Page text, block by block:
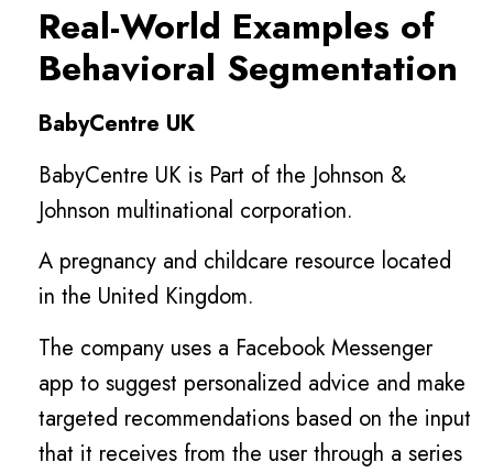
Real-World Examples of
Behavioral Segmentation
BabyCentre UK
BabyCentre UK is Part of the Johnson &
Johnson multinational corporation.
A pregnancy and childcare resource located
in the United Kingdom.
The company uses a Facebook Messenger
app to suggest personalized advice and make
targeted recommendations based on the input
that it receives from the user through a series